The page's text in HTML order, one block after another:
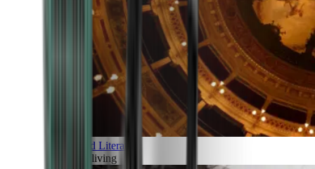
Art and Literature
Art of living